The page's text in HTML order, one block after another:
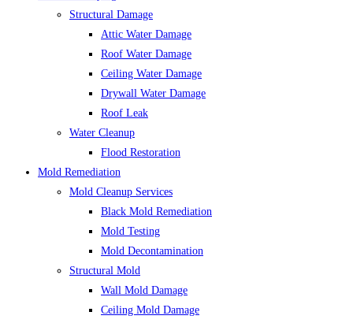
Structural Damage
Attic Water Damage
Roof Water Damage
Ceiling Water Damage
Drywall Water Damage
Roof Leak
Water Cleanup
Flood Restoration
Mold Remediation
Mold Cleanup Services
Black Mold Remediation
Mold Testing
Mold Decontamination
Structural Mold
Wall Mold Damage
Ceiling Mold Damage